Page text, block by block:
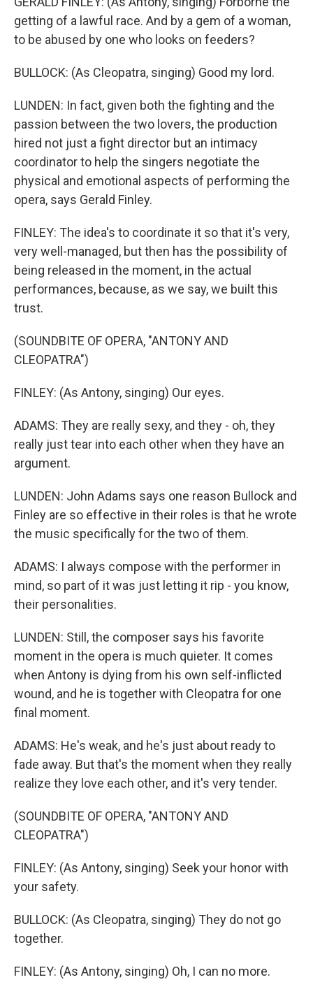
getting of a lawful race. And by a gem of a woman,
to be abused by one who looks on feeders?
BULLOCK: (As Cleopatra, singing) Good my lord.
LUNDEN: In fact, given both the fighting and the
passion between the two lovers, the production
hired not just a fight director but an intimacy
coordinator to help the singers negotiate the
physical and emotional aspects of performing the
opera, says Gerald Finley.
FINLEY: The idea's to coordinate it so that it's very,
very well-managed, but then has the possibility of
being released in the moment, in the actual
performances, because, as we say, we built this
trust.
(SOUNDBITE OF OPERA, "ANTONY AND
CLEOPATRA")
FINLEY: (As Antony, singing) Our eyes.
ADAMS: They are really sexy, and they - oh, they
really just tear into each other when they have an
argument.
LUNDEN: John Adams says one reason Bullock and
Finley are so effective in their roles is that he wrote
the music specifically for the two of them.
ADAMS: I always compose with the performer in
mind, so part of it was just letting it rip - you know,
their personalities.
LUNDEN: Still, the composer says his favorite
moment in the opera is much quieter. It comes
when Antony is dying from his own self-inflicted
wound, and he is together with Cleopatra for one
final moment.
ADAMS: He's weak, and he's just about ready to
fade away. But that's the moment when they really
realize they love each other, and it's very tender.
(SOUNDBITE OF OPERA, "ANTONY AND
CLEOPATRA")
FINLEY: (As Antony, singing) Seek your honor with
your safety.
BULLOCK: (As Cleopatra, singing) They do not go
together.
FINLEY: (As Antony, singing) Oh, I can no more.